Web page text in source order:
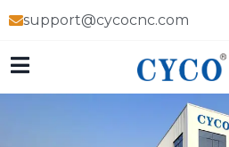
support@cycocnc.com